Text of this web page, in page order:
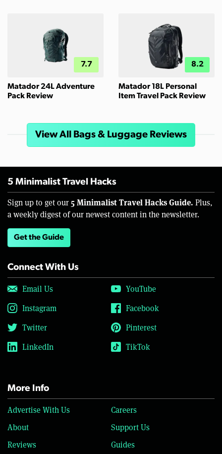
7.7
Matador 24L Adventure
Pack Review
8.2
Matador 18L Personal
Item Travel Pack Review
View All Bags & Luggage Reviews
5 Minimalist Travel Hacks
Sign up to get our 5 Minimalist Travel Hacks Guide. Plus,
a weekly digest of our newest content in the newsletter.
Get the Guide
Connect With Us
Email Us
YouTube
Instagram
Facebook
Twitter
Pinterest
LinkedIn
TikTok
More Info
Advertise With Us
Careers
About
Support Us
Reviews
Guides